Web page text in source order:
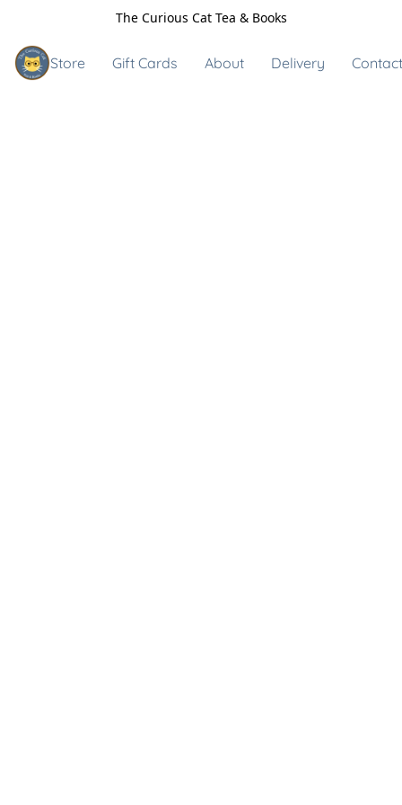
The Curious Cat Tea & Books
Store Gift Cards About Delivery